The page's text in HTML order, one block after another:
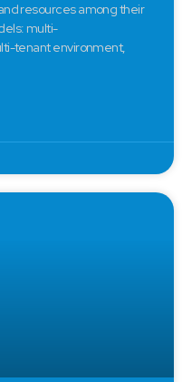
resources among their
multi-
tenant environment,